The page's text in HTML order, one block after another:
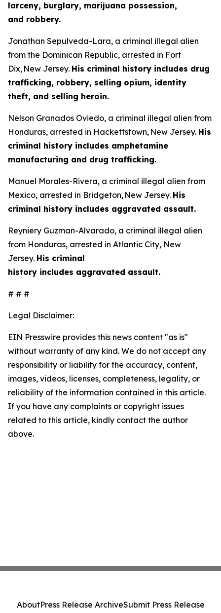
larceny, burglary, marijuana possession,
and robbery.
Jonathan Sepulveda-Lara, a criminal illegal alien
from the Dominican Republic, arrested in Fort
Dix, New Jersey. His criminal history includes drug
trafficking, robbery, selling opium, identity
theft, and selling heroin.
Nelson Granados Oviedo, a criminal illegal alien from
Honduras, arrested in Hackettstown, New Jersey. His
criminal history includes amphetamine
manufacturing and drug trafficking.
Manuel Morales-Rivera, a criminal illegal alien from
Mexico, arrested in Bridgeton, New Jersey. His
criminal history includes aggravated assault.
Reyniery Guzman-Alvarado, a criminal illegal alien
from Honduras, arrested in Atlantic City, New
Jersey. His criminal
history includes aggravated assault.
# # #
Legal Disclaimer:
EIN Presswire provides this news content "as is"
without warranty of any kind. We do not accept any
responsibility or liability for the accuracy, content,
images, videos, licenses, completeness, legality, or
reliability of the information contained in this article.
If you have any complaints or copyright issues
related to this article, kindly contact the author
above.
AboutPress Release ArchiveSubmit Press Release